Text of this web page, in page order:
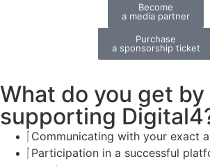
Become
a media partner
Purchase
a sponsorship ticket
What do you get by
supporting
Communicating with your exact
Participation in a successful